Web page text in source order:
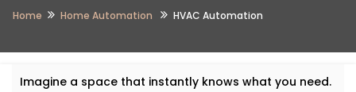
Home Home Automation HVAC Automation
Imagine a space that instantly knows what you need.